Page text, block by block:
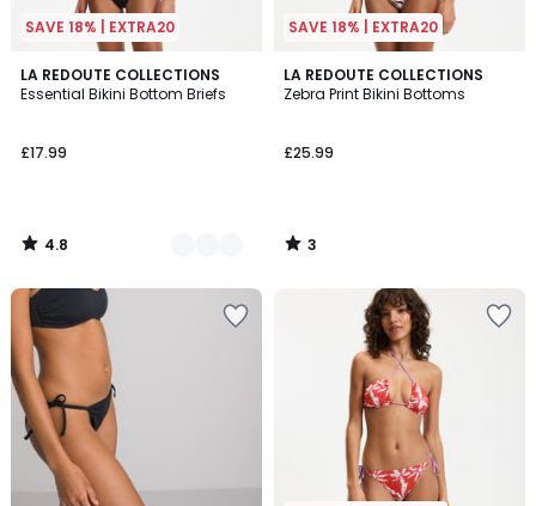
SAVE 18% | EXTRA20
LA REDOUTE COLLECTIONS
Essential Bikini Bottom Briefs
£17.99
4.8
/ 5
2
Colours
4.8
/
SAVE 18% | EXTRA20
LA REDOUTE COLLECTIONS
Zebra Print Bikini Bottoms
£25.99
3
/
3
/